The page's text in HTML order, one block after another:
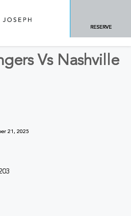
RESERVE
Vs Nashville
21, 2025